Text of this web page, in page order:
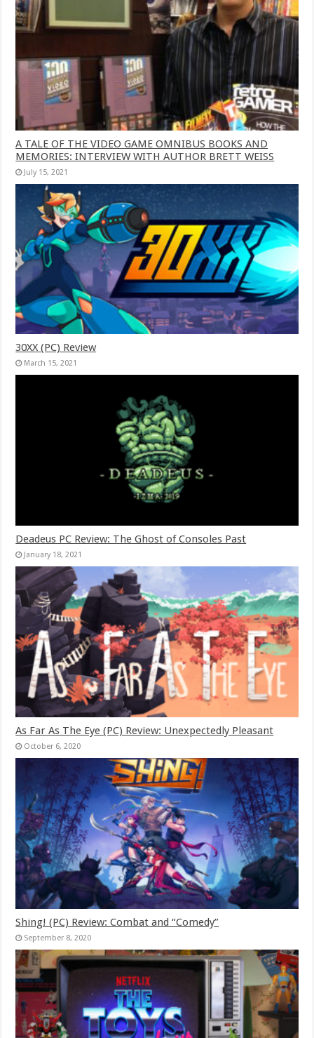
A TALE OF THE VIDEO GAME OMNIBUS BOOKS AND
MEMORIES: INTERVIEW WITH AUTHOR BRETT WEISS
July 15, 2021
30XX (PC) Review
March 15, 2021
Deadeus PC Review: The Ghost of Consoles Past
January 18, 2021
As Far As The Eye (PC) Review: Unexpectedly Pleasant
October 6, 2020
Shing! (PC) Review: Combat and “Comedy”
September 8, 2020